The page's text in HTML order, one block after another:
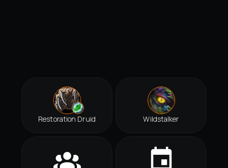
Restoration Druid Wildstalker